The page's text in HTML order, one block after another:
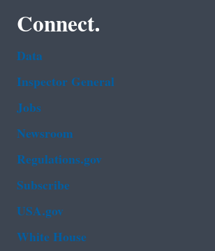
Connect.
Data
Inspector General
Jobs
Newsroom
Regulations.gov
Subscribe
USA.gov
White House